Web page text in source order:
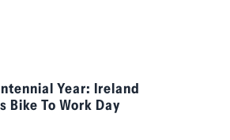
Year: Ireland
To Work Day